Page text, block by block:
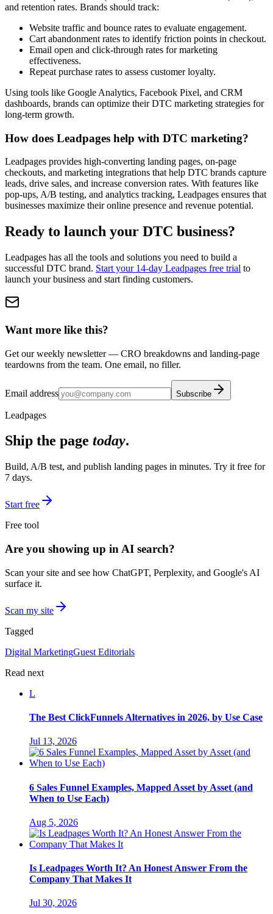
and retention rates. Brands should track:
Website traffic and bounce rates to evaluate engagement.
Cart abandonment rates to identify friction points in checkout.
Email open and click-through rates for marketing
effectiveness.
Repeat purchase rates to assess customer loyalty.
Using tools like Google Analytics, Facebook Pixel, and CRM
dashboards, brands can optimize their DTC marketing strategies for
long-term growth.
How does Leadpages help with DTC marketing?
Leadpages provides high-converting landing pages, on-page
checkouts, and marketing integrations that help DTC brands capture
leads, drive sales, and increase conversion rates. With features like
pop-ups, A/B testing, and analytics tracking, Leadpages ensures that
businesses maximize their online presence and revenue potential.
Ready to launch your DTC business?
Leadpages has all the tools and solutions you need to build a
successful DTC brand. Start your 14-day Leadpages free trial to
launch your business and start finding customers.
Want more like this?
Get our weekly newsletter — CRO breakdowns and landing-page
teardowns from the team. One email, no filler.
Email address Subscribe
Leadpages
Ship the page today.
Build, A/B test, and publish landing pages in minutes. Try it free for
7 days.
Start free
Free tool
Are you showing up in AI search?
Scan your site and see how ChatGPT, Perplexity, and Google's AI
surface it.
Scan my site
Tagged
Digital MarketingGuest Editorials
Read next
L
The Best ClickFunnels Alternatives in 2026, by Use Case
Jul 13, 2026
6 Sales Funnel Examples, Mapped Asset by Asset (and
When to Use Each)
Aug 5, 2026
Is Leadpages Worth It? An Honest Answer From the
Company That Makes It
Jul 30, 2026